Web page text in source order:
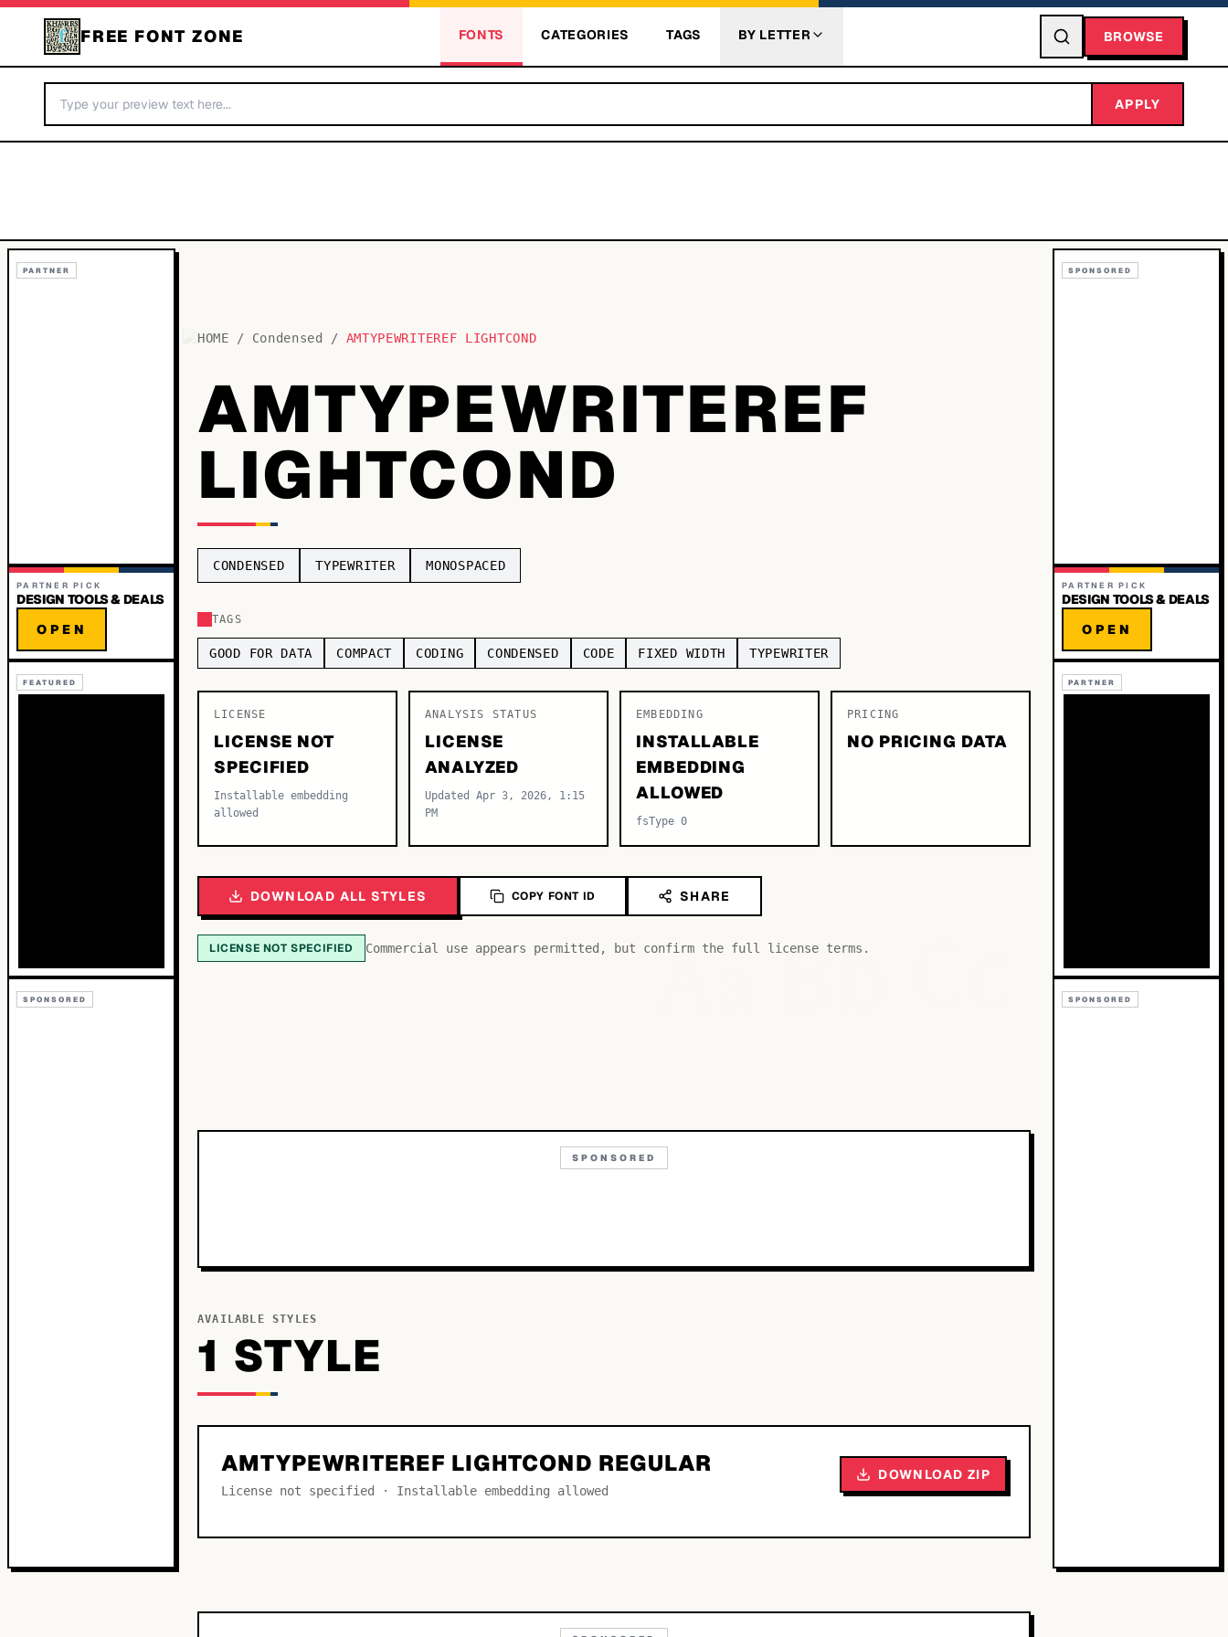
FREE FONT ZONE FONTS CATEGORIES TAGS BY LETTER BROWSE
APPLY
PARTNER
PARTNER PICK
DESIGN TOOLS & DEALS
OPEN
FEATURED
SPONSORED
HOME / Condensed / AMTYPEWRITEREF LIGHTCOND
AMTYPEWRITEREF
LIGHTCOND
CONDENSED TYPEWRITER MONOSPACED
TAGS
GOOD FOR DATA COMPACT CODING CONDENSED CODE FIXED WIDTH TYPEWRITER
LICENSE
LICENSE NOT
SPECIFIED
Installable embedding
allowed
ANALYSIS STATUS
LICENSE
ANALYZED
Updated Apr 3, 2026, 1:15
PM
EMBEDDING
INSTALLABLE
EMBEDDING
ALLOWED
fsType 0
PRICING
NO PRICING DATA
DOWNLOAD ALL STYLES COPY FONT ID SHARE
LICENSE NOT SPECIFIED Commercial use appears permitted, but confirm the full license terms.
AaBb
SPONSORED
AVAILABLE STYLES
1 STYLE
AMTYPEWRITEREF LIGHTCOND REGULAR
License not specified · Installable embedding allowed
DOWNLOAD ZIP
SPONSORED
PARTNER PICK
DESIGN TOOLS & DEALS
OPEN
PARTNER
SPONSORED